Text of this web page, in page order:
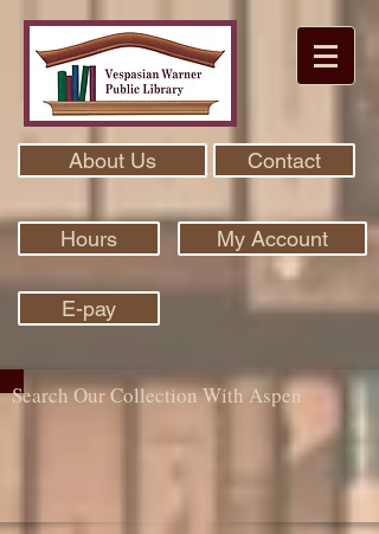
About Us Contact
Hours My Account
E-pay
Search Our Collection With Aspen